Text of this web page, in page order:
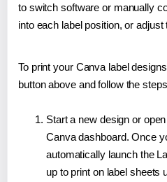
to switch software or manually
into each label position, or
To print your Canva label
button above and follow the
Start a new design or
Canva dashboard. Once
automatically launch the
up to print on label sheets